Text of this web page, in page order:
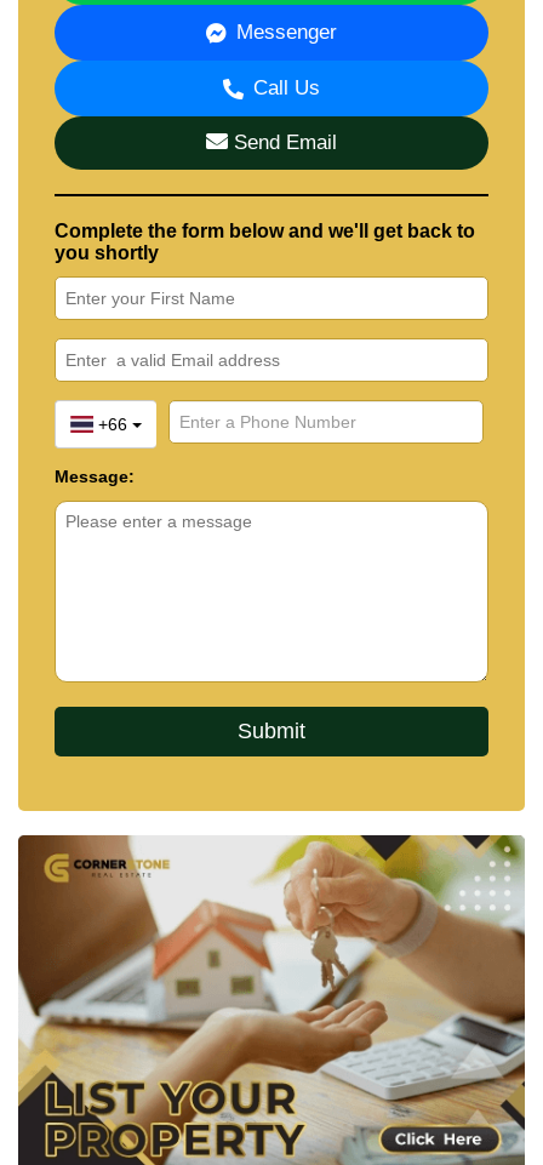
Messenger
Call Us
Send Email
Complete the form below and we'll get back to
you shortly
+66
Message: